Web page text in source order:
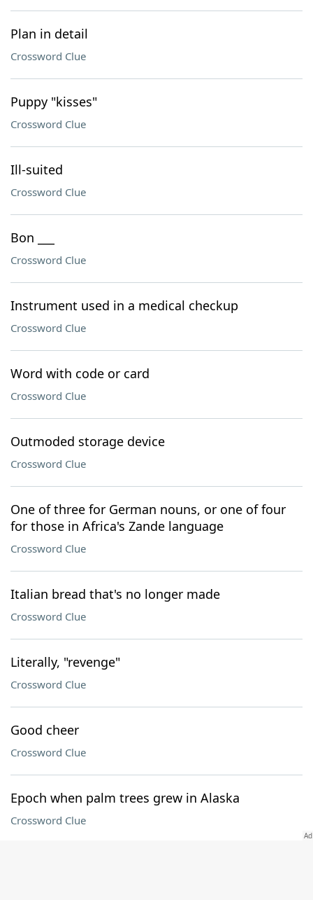
Plan in detail
Crossword Clue
Puppy "kisses"
Crossword Clue
Ill-suited
Crossword Clue
Bon ___
Crossword Clue
Instrument used in a medical checkup
Crossword Clue
Word with code or card
Crossword Clue
Outmoded storage device
Crossword Clue
One of three for German nouns, or one of four
for those in Africa's Zande language
Crossword Clue
Italian bread that's no longer made
Crossword Clue
Literally, "revenge"
Crossword Clue
Good cheer
Crossword Clue
Epoch when palm trees grew in Alaska
Crossword Clue